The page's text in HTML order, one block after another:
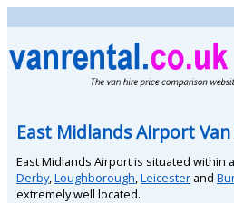
East Midlands Airport
East Midlands Airport is situated within
Derby, Loughborough Leicester and
extremely well located.